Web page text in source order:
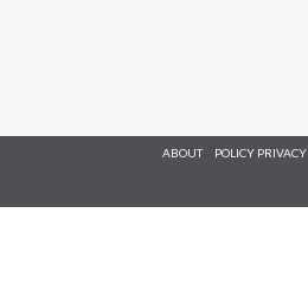
ABOUT POLICY PRIVACY